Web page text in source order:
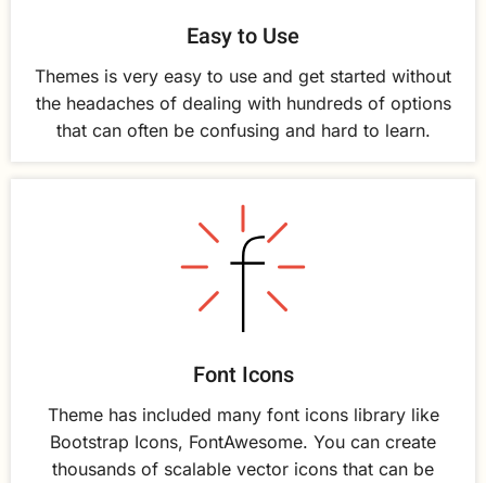
Easy to Use
Themes is very easy to use and get started without
the headaches of dealing with hundreds of options
that can often be confusing and hard to learn.
Font Icons
Theme has included many font icons library like
Bootstrap Icons, FontAwesome. You can create
thousands of scalable vector icons that can be